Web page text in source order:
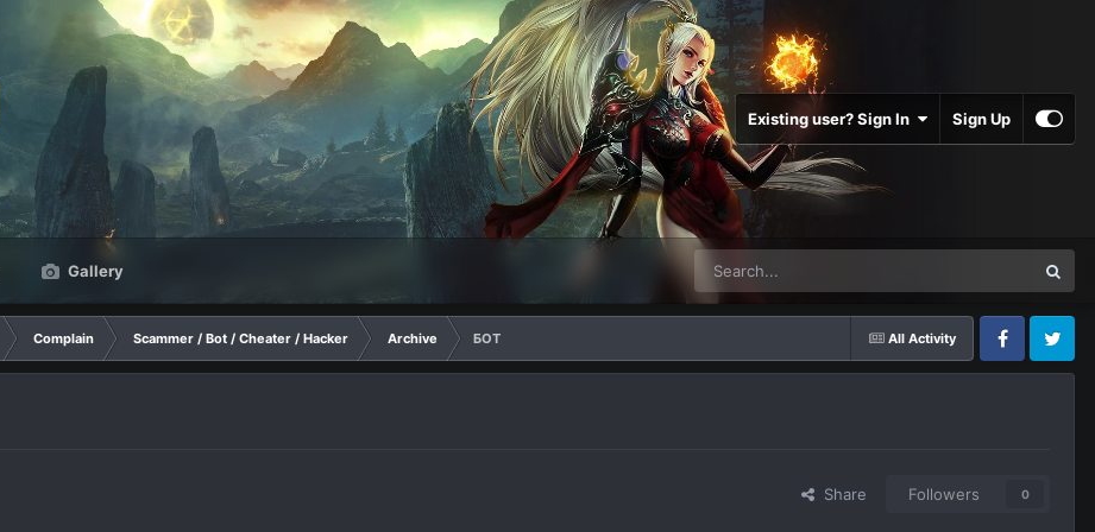
Existing user? Sign In Sign Up
Gallery
All Activity
Complain Scammer / Bot / Cheater / Hacker Archive
БОТ
FacebookTwitter
Share Followers 0